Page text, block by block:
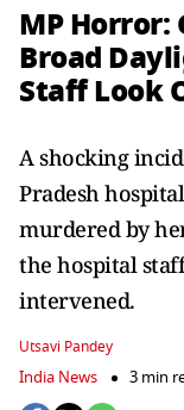
MP Horror:
Broad
Staff Look
A shocking
Pradesh
murdered by
the hospital
intervened.
Utsavi Pandey
India News 3 min